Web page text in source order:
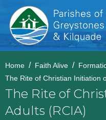
Home Faith Alive
The Rite of Christian Initiation
The Rite of
Adults (RCIA)